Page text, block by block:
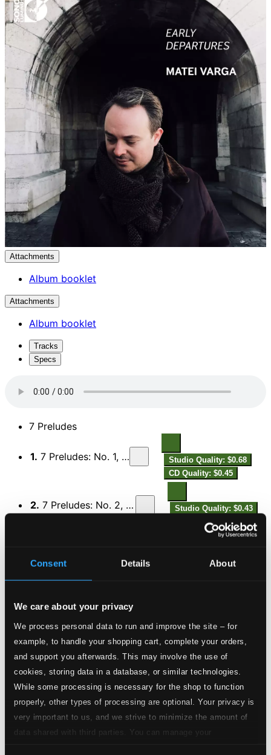
Consent Details About
We care about your privacy
We process personal data to run and improve the site – for
example, to handle your shopping cart, complete your orders,
and support you afterwards. This may involve the use of
cookies, storing data in a database, or similar technologies.
While some processing is necessary for the shop to function
properly, other types of processing are optional. Your privacy is
very important to us, and we strive to minimize the amount of
data shared with third parties. You can manage your
Attachments
Album booklet
Attachments
Album booklet
Tracks
Specs
7 Preludes
1. 7 Preludes: No. 1, Lento languido
Studio Quality: $0.68
CD Quality: $0.45
2. 7 Preludes: No. 2, Allegro impetuoso
Studio Quality: $0.43
CD Quality: $0.29
4.7 Preludes: No. 4, Allegretto (Tempo di valzer)
CD Quality: $0.20
7 Preludes: No. 5, Molto animato ed agitato
$0.68
CD Quality: $0.46
6.7 Preludes: No. 6, Sereno
Studio Quality: $0.62
CD Quality: $0.41